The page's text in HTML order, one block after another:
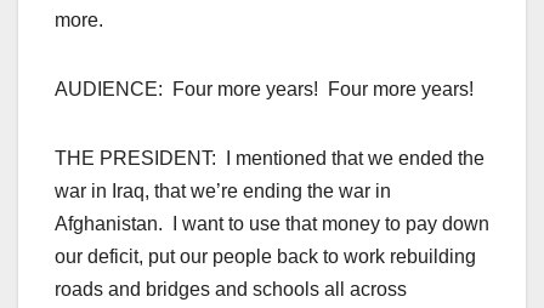
more.
AUDIENCE: Four more years! Four more years!
THE PRESIDENT: I mentioned that we ended the
war in Iraq, that we’re ending the war in
Afghanistan. I want to use that money to pay down
our deficit, put our people back to work rebuilding
roads and bridges and schools all across